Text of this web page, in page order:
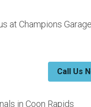
at Champions
Call Us
in Coon Rapids